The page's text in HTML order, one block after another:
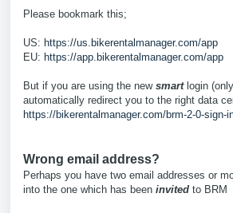
Please bookmark this;
US: https://us.bikerentalmanager.com/app
EU: https://app.bikerentalmanager.com/app
But if you are using the new smartlogin (only
automatically redirect you to the right data
https://bikerentalmanager.com/brm-2-0-sign-
Wrong email address?
Perhaps you have two email addresses or
into the one which has been invited to BRM